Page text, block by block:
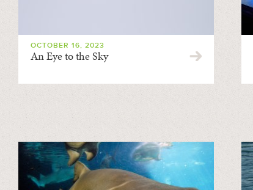
OCTOBER 16, 2023
An Eye to the Sky